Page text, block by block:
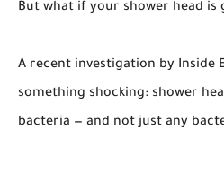
But what if your shower head is
A recent investigation by Inside
something shocking: shower
bacteria — and not just any